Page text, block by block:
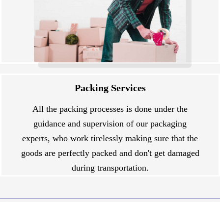
Packing Services
All the packing processes is done under the
guidance and supervision of our packaging
experts, who work tirelessly making sure that the
goods are perfectly packed and don't get damaged
during transportation.